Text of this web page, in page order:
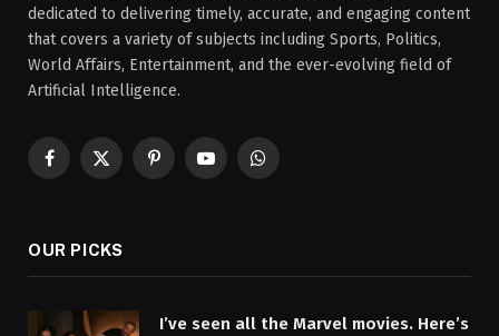
dedicated to delivering timely, accurate, and engaging content
that covers a variety of subjects including Sports, Politics,
World Affairs, Entertainment, and the ever-evolving field of
Artificial Intelligence.
Facebook
X
PinterestYouTubeWhatsApp
OUR PICKS
I’ve seen all the Marvel movies. Here’s